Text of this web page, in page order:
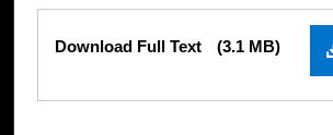
Download Full Text (3.1 MB)